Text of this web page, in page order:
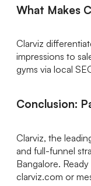
What Makes
Clarviz
impressions to
gyms via local
Conclusion:
Clarviz, the
and full-funnel
Bangalore.
clarviz.com or